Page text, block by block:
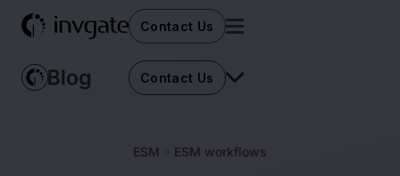
Contact Us
Contact Us
ESM ESM workflows